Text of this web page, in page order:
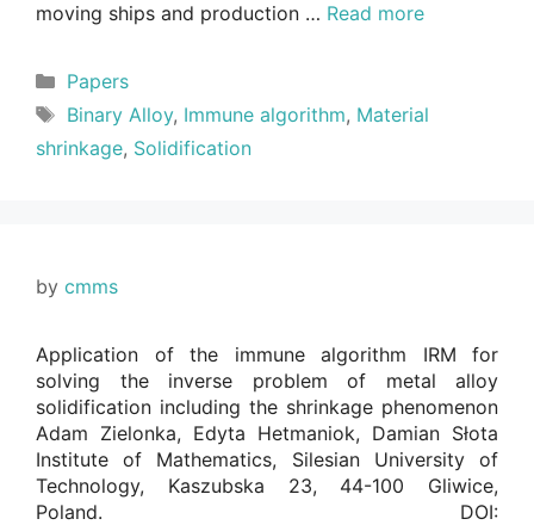
moving ships and production … Read more
Categories
Papers
Tags
Binary Alloy, Immune algorithm, Material
shrinkage, Solidification
by cmms
Application of the immune algorithm IRM for
solving the inverse problem of metal alloy
solidification including the shrinkage phenomenon
Adam Zielonka, Edyta Hetmaniok, Damian Słota
Institute of Mathematics, Silesian University of
Technology, Kaszubska 23, 44-100 Gliwice,
Poland. DOI: